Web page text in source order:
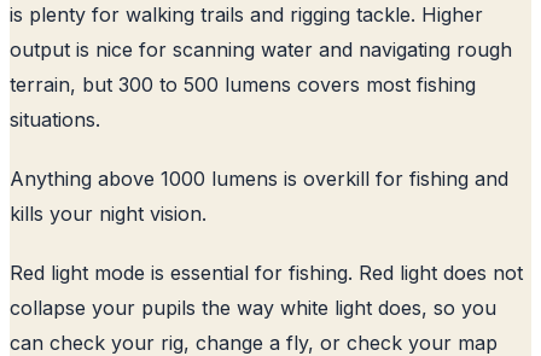
is plenty for walking trails and rigging tackle. Higher
output is nice for scanning water and navigating rough
terrain, but 300 to 500 lumens covers most fishing
situations.
Anything above 1000 lumens is overkill for fishing and
kills your night vision.
Red light mode is essential for fishing. Red light does not
collapse your pupils the way white light does, so you
can check your rig, change a fly, or check your map